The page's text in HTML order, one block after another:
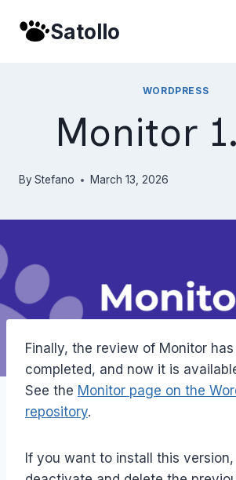
Satollo
WORDPRESS
Monitor
By Stefano March 13, 2026
Finally, the review of Monitor has
completed, and now it is
See the Monitor page on the
repository.
If you want to install this version,